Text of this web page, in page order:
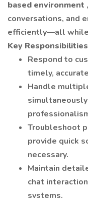
based environment
conversations, and
efficiently—all
Key Responsibilities
Respond to
timely,
Handle
Troubleshoot
provide quick
necessary.
Maintain
chat
systems.